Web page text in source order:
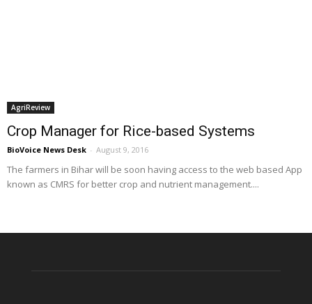
AgriReview
Crop Manager for Rice-based Systems
BioVoice News Desk - August 9, 2016
The farmers in Bihar will be soon having access to the web based App
known as CMRS for better crop and nutrient management....